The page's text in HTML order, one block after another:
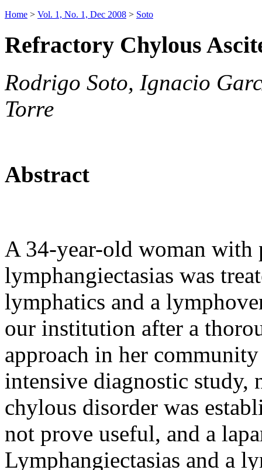
Home > Vol. 1, No. 1, Dec 2008 > Soto
Refractory Chylous
Rodrigo Soto, Ignacio
Torre
Abstract
A 34-year-old woman with
lymphangiectasias was
lymphatics and a
our institution after a
approach in her
intensive diagnostic study,
chylous disorder was
not prove useful, and a
Lymphangiectasias and a